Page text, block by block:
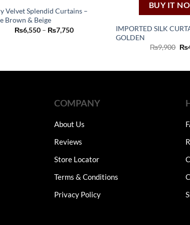
Velvet Splendid Curtains –
Brown & Beige
₨6,550 – ₨7,750Price
This
product
variants.
may
chosen
product
page
BUY IT
IMPORTED SILK
GOLDEN
₨9,900 ₨
COMPANY
About Us
Reviews
Store Locator
Terms & Conditions
Privacy Policy